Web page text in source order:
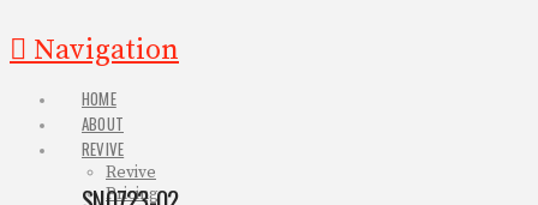
Navigation
HOME
ABOUT
REVIVE
Revive
Pricing